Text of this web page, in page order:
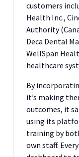
customers
Health Inc.,
Authority
Deca Dental
WellSpan
healthcare
By
it’s making
outcomes, it
using its
training by
own staff.